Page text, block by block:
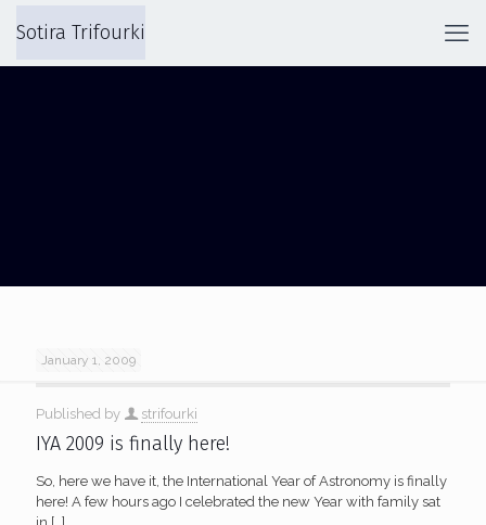
Sotira Trifourki
January 1, 2009
Published by strifourki
IYA 2009 is finally here!
So, here we have it, the International Year of Astronomy is finally
here! A few hours ago I celebrated the new Year with family sat